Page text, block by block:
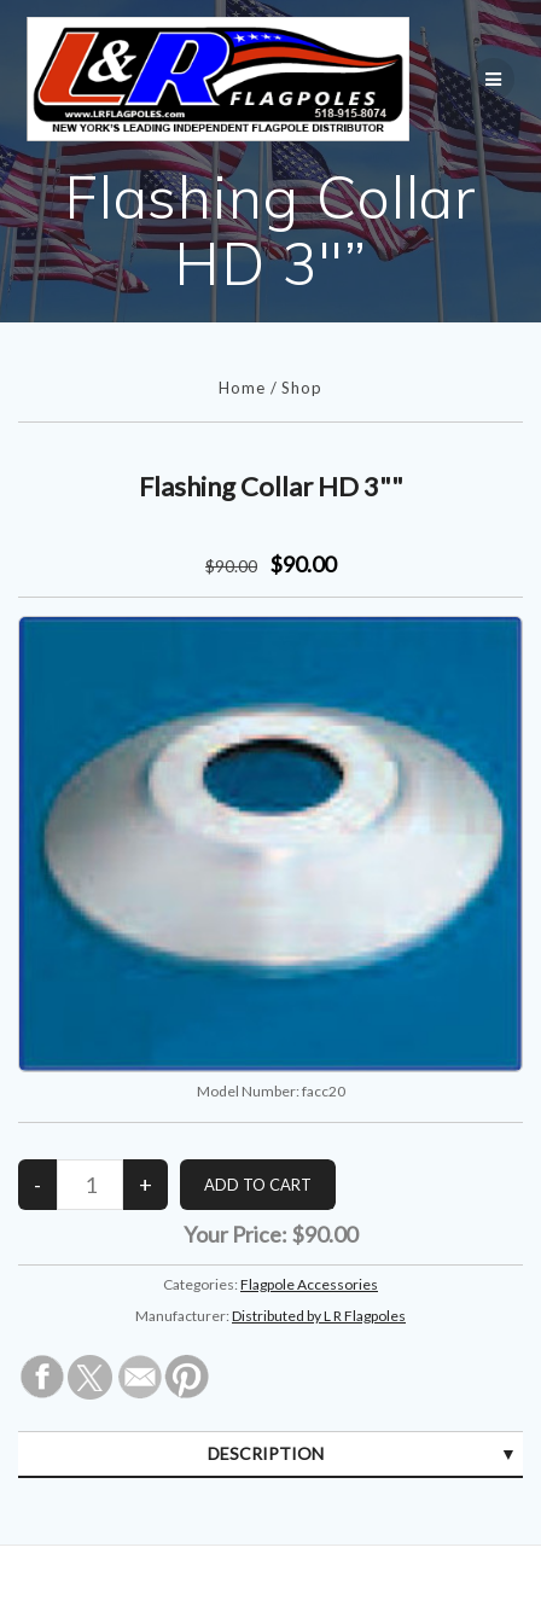
Skip
to
content
Flashing Collar
HD 3″”
Home /Shop
Flashing Collar HD 3""
$90.00 $90.00
Model Number: facc20
Your Price: $90.00
Categories: Flagpole Accessories
Manufacturer: Distributed by L R Flagpoles
DESCRIPTION